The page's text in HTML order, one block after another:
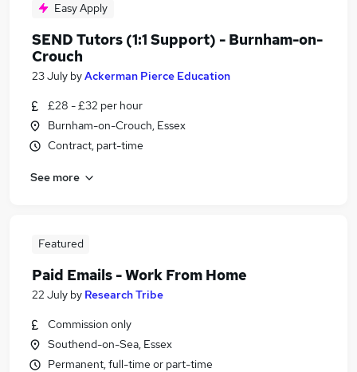
Easy Apply
SEND Tutors (1:1 Support) - Burnham-on-
Crouch
23 July byAckerman Pierce Education
£28 - £32 per hour
Burnham-on-Crouch, Essex
Contract, part-time
See more
Featured
Paid Emails - Work From Home
22 July by Research Tribe
Commission only
Southend-on-Sea, Essex
Permanent, full-time or part-time